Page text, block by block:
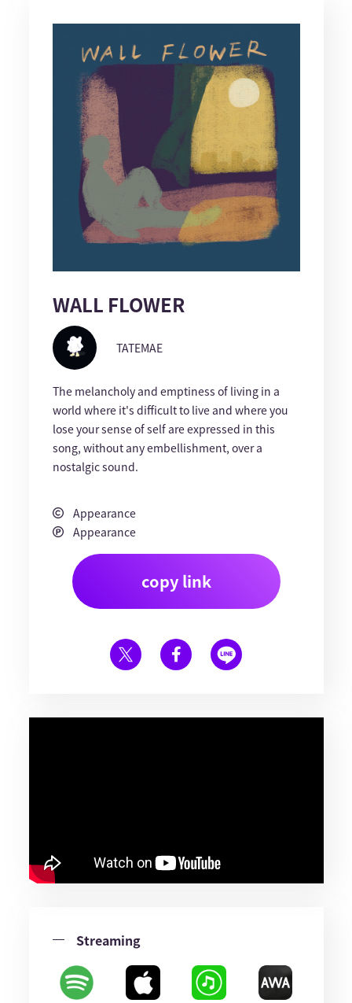
WALL FLOWER
TATEMAE
The melancholy and emptiness of living in a
world where it's difficult to live and where you
lose your sense of self are expressed in this
song, without any embellishment, over a
nostalgic sound.
Appearance
Appearance
copy link
Streaming